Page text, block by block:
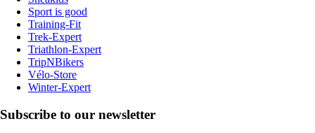
Sport is good
Training-Fit
Trek-Expert
Triathlon-Expert
TripNBikers
Vélo-Store
Winter-Expert
Subscribe to our newsletter